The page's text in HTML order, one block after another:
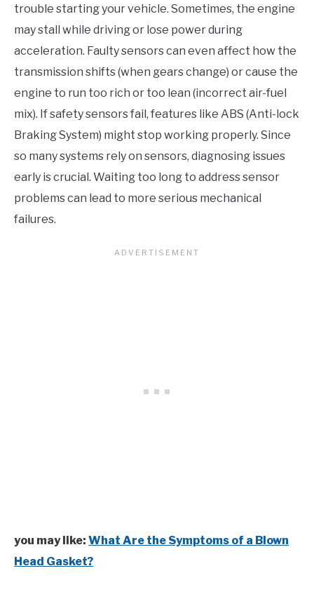
trouble starting your vehicle. Sometimes, the engine
may stall while driving or lose power during
acceleration. Faulty sensors can even affect how the
transmission shifts (when gears change) or cause the
engine to run too rich or too lean (incorrect air-fuel
mix). If safety sensors fail, features like ABS (Anti-lock
Braking System) might stop working properly. Since
so many systems rely on sensors, diagnosing issues
early is crucial. Waiting too long to address sensor
problems can lead to more serious mechanical
failures.
you may like: What Are the Symptoms of a Blown
Head Gasket?